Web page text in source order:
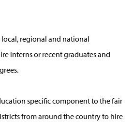
regional and national
interns or recent graduates and
specific component to the fair
from around the country to hire